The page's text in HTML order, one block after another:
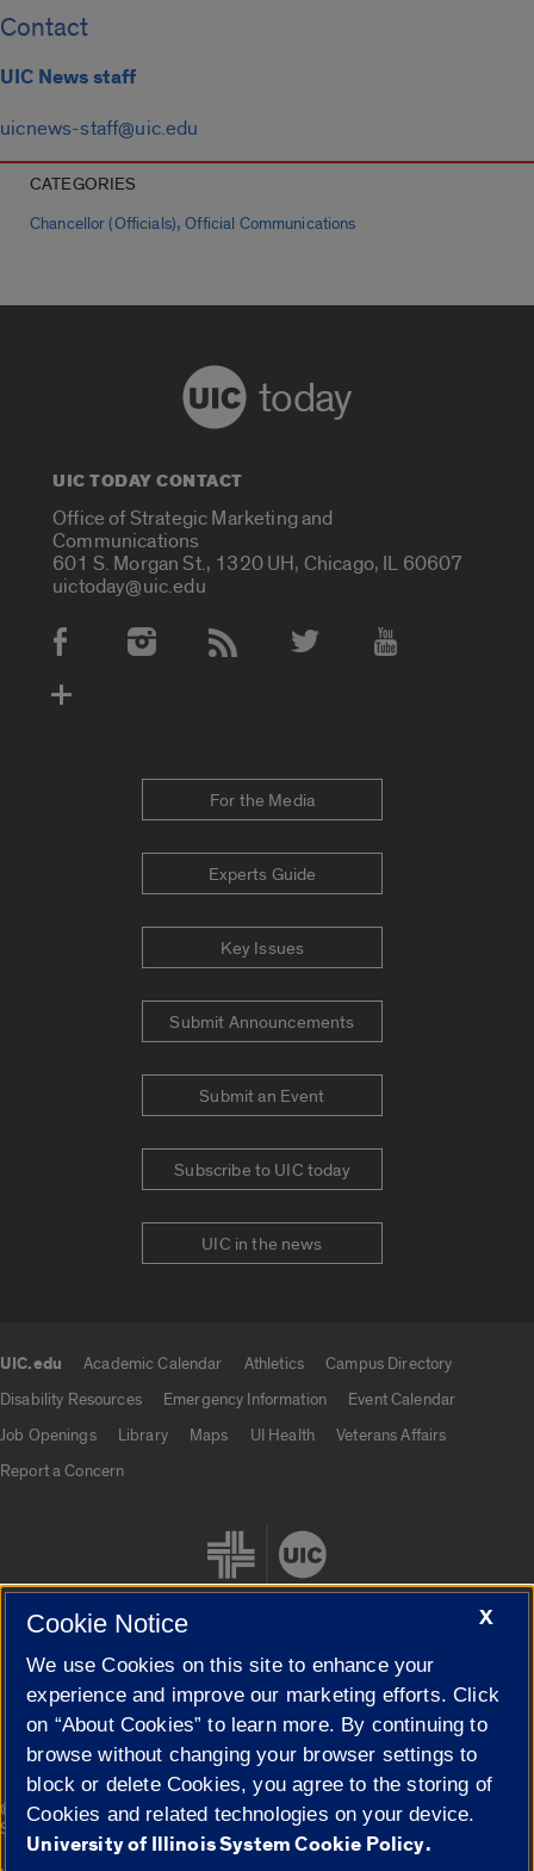
Contact
UIC News staff
uicnews-staff@uic.edu
CATEGORIES
Chancellor (Officials),Official Communications
today
UIC TODAY CONTACT
Office of Strategic Marketing and
Communications
601 S. Morgan St., 1320 UH, Chicago, IL 60607
uictoday@uic.edu
Social Media Accounts
For the Media
Experts Guide
Key Issues
Submit Announcements
Submit an Event
Subscribe to UIC today
UIC in the news
UIC.edu Academic Calendar Athletics
Campus Directory
Disability Resources
Emergency Information
Event Calendar
Job Openings
Library Maps UI Health
Veterans Affairs
Report a Concern
Cookie Settings
© 2026 The Board of Trustees of the University of Illinois|
Privacy
Statement
X
Cookie Notice
We use Cookies on this site to enhance your
experience and improve our marketing efforts. Click
on “About Cookies” to learn more. By continuing to
browse without changing your browser settings to
block or delete Cookies, you agree to the storing of
Cookies and related technologies on your device.
University of Illinois System Cookie Policy.